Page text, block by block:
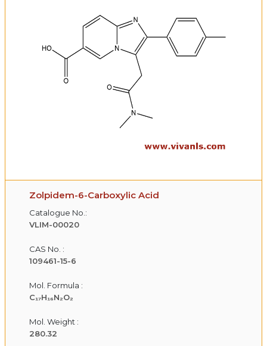
Zolpidem-6-Carboxylic Acid
Catalogue No.:
VLIM-00020
CAS No. :
109461-15-6
Mol. Formula :
C₁₇H₁₆N₂O₂
Mol. Weight :
280.32